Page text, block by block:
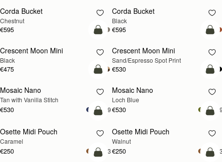
Corda Bucket
Chestnut
€595
Corda Bucket
Black
€595
add to bag
Crescent Moon Mini
Black
€475
Crescent Moon Mini
Sand/Espresso Spot Print
€530
add to bag
Mosaic Nano
Tan with Vanilla Stitch
€530 +9
NEW
Mosaic Nano
Loch Blue
€530
add to bag
Osette Midi Pouch
Caramel
€250 +3
NEW
Osette Midi Pouch
Walnut
€250
add to bag